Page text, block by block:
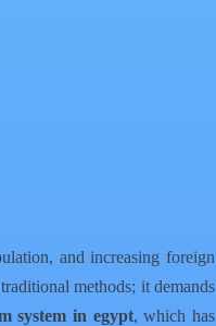
and increasing foreign
methods; it demands
system in egypt, which has